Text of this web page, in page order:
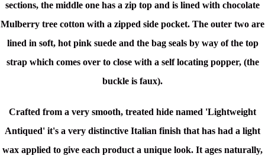
sections, the middle one has a zip top and is lined with chocolate
Mulberry tree cotton with a zipped side pocket. The outer two are
lined in soft, hot pink suede and the bag seals by way of the top
strap which comes over to close with a self locating popper, (the
buckle is faux).
Crafted from a very smooth, treated hide named 'Lightweight
Antiqued' it's a very distinctive Italian finish that has had a light
wax applied to give each product a unique look. It ages naturally,